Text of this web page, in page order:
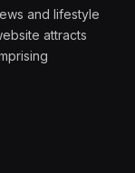
and lifestyle
attracts